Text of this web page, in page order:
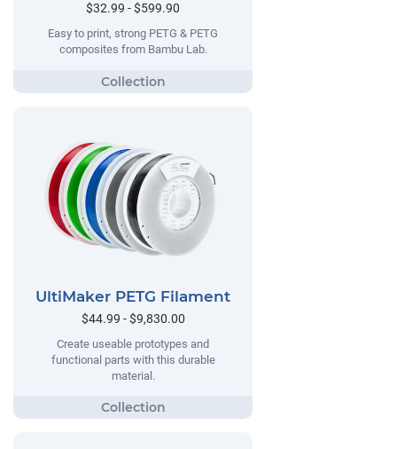
$32.99 - $599.90
Easy to print, strong PETG & PETG
composites from Bambu Lab.
UltiMaker PETG Filament
$44.99 - $9,830.00
Create useable prototypes and
functional parts with this durable
material.